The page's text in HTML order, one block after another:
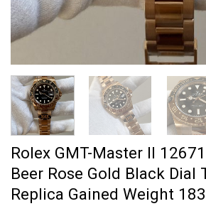
Rolex GMT-Master II
Beer Rose Gold Black Dial
Replica Gained Weight